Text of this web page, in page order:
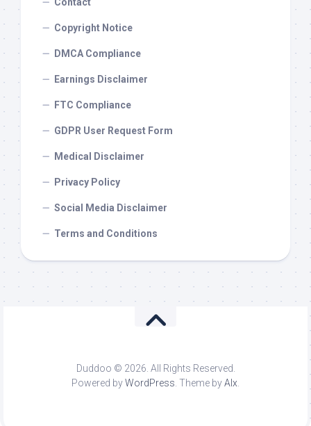
Copyright Notice
DMCA Compliance
Earnings Disclaimer
FTC Compliance
GDPR User Request Form
Medical Disclaimer
Privacy Policy
Social Media Disclaimer
Terms and Conditions
Duddoo © 2026. All Rights Reserved.
Powered byWordPress . Theme byAlx